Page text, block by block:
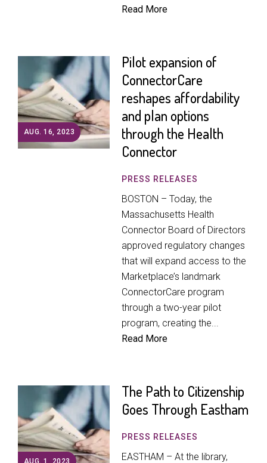
Read More
AUG. 16, 2023
Pilot expansion of
ConnectorCare
reshapes affordability
and plan options
through the Health
Connector
PRESS RELEASES
BOSTON – Today, the
Massachusetts Health
Connector Board of Directors
approved regulatory changes
that will expand access to the
Marketplace’s landmark
ConnectorCare program
through a two-year pilot
program, creating the...
Read More
The Path to Citizenship
Goes Through Eastham
PRESS RELEASES
EASTHAM – At the library,